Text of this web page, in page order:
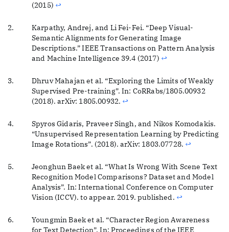
(2015) ↩
Karpathy, Andrej, and Li Fei-Fei. “Deep Visual-
Semantic Alignments for Generating Image
Descriptions.” IEEE Transactions on Pattern Analysis
and Machine Intelligence 39.4 (2017) ↩
Dhruv Mahajan et al. “Exploring the Limits of Weakly
Supervised Pre-training”. In: CoRRabs/1805.00932
(2018). arXiv: 1805.00932. ↩
Spyros Gidaris, Praveer Singh, and Nikos Komodakis.
“Unsupervised Representation Learning by Predicting
Image Rotations”. (2018). arXiv: 1803.07728. ↩
Jeonghun Baek et al. “What Is Wrong With Scene Text
Recognition Model Comparisons? Dataset and Model
Analysis”. In: International Conference on Computer
Vision (ICCV). to appear. 2019. published. ↩
Youngmin Baek et al. “Character Region Awareness
for Text Detection”. In: Proceedings of the IEEE